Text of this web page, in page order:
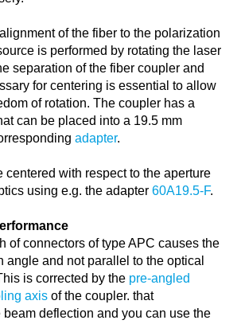
of the fiber to the polarization
is performed by rotating the laser
separation of the fiber coupler and
for centering is essential to allow
of rotation. The coupler has a
can be placed into a 19.5 mm
adapter.
centered with respect to the aperture
using e.g. the adapter 60A19.5-F.
of connectors of type APC causes the
angle and not parallel to the optical
is corrected by the pre-angled
axis of the coupler. that
deflection and you can use the